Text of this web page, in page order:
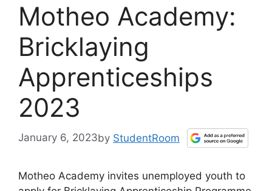
Motheo Academy:
Bricklaying
Apprenticeships
2023
January 6, 2023by StudentRoom
Motheo Academy invites unemployed youth to